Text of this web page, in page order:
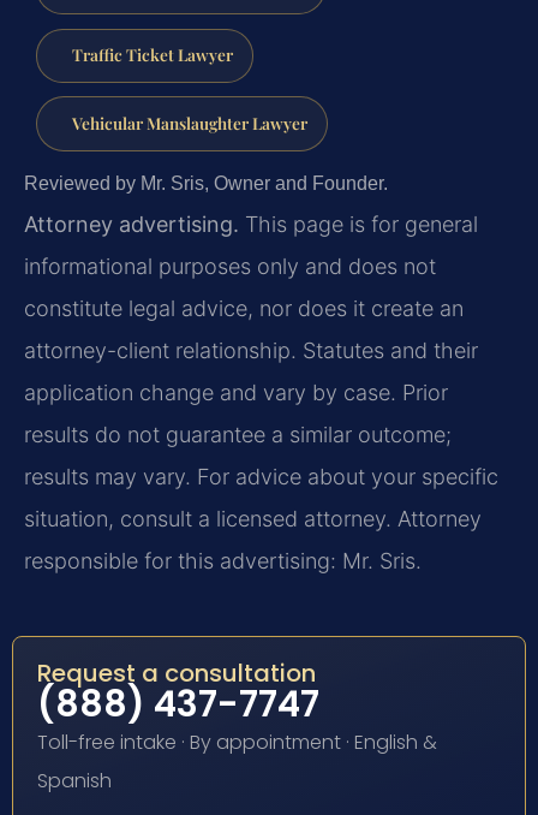
Traffic Ticket Lawyer
Vehicular Manslaughter Lawyer
Reviewed by Mr. Sris, Owner and Founder.
Attorney advertising. This page is for general
informational purposes only and does not
constitute legal advice, nor does it create an
attorney-client relationship. Statutes and their
application change and vary by case. Prior
results do not guarantee a similar outcome;
results may vary. For advice about your specific
situation, consult a licensed attorney. Attorney
responsible for this advertising: Mr. Sris.
Request a consultation
(888) 437-7747
Toll-free intake · By appointment · English &
Spanish